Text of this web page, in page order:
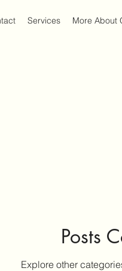
Services More About
Posts
Explore other